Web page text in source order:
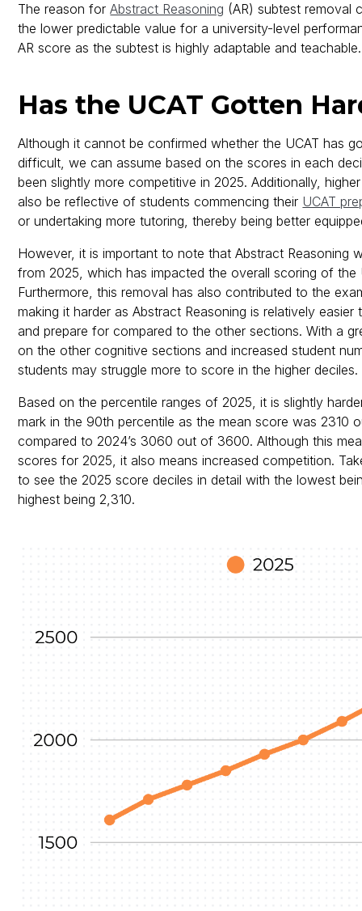
The reason forAbstract Reasoning (AR) subtest removal
the lower predictable value for a university-level
AR score as the subtest is highly adaptable and teachable.
Has the UCAT Gotten
Although it cannot be confirmed whether the UCAT has
difficult, we can assume based on the scores in each
been slightly more competitive in 2025. Additionally,
also be reflective of students commencing their UCAT
or undertaking more tutoring, thereby being better
However, it is important to note that Abstract Reasoning
from 2025, which has impacted the overall scoring of the
Furthermore, this removal has also contributed to the
making it harder as Abstract Reasoning is relatively easier
and prepare for compared to the other sections. With a
on the other cognitive sections and increased student
students may struggle more to score in the higher deciles.
Based on the percentile ranges of 2025, it is slightly
mark in the 90th percentile as the mean score was 2310
compared to 2024’s 3060 out of 3600. Although this
scores for 2025, it also means increased competition.
to see the 2025 score deciles in detail with the lowest
highest being 2,310.